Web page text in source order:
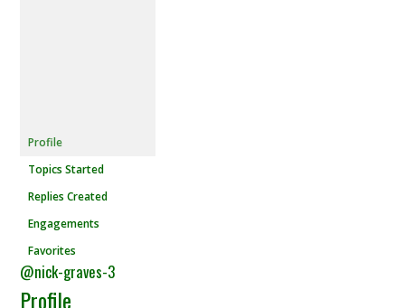
Profile
Topics Started
Replies Created
Engagements
Favorites
@nick-graves-3
Profile